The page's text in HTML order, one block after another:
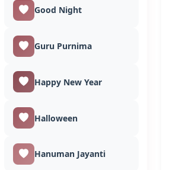
Good Night
Guru Purnima
Happy New Year
Halloween
Hanuman Jayanti